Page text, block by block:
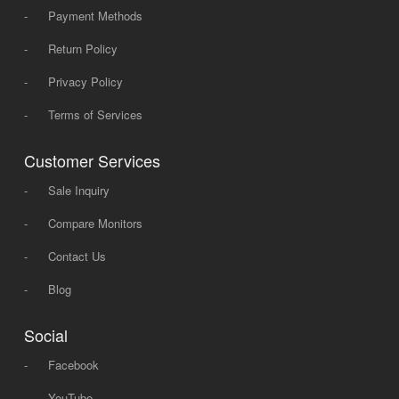
-
Payment Methods
-
Return Policy
-
Privacy Policy
-
Terms of Services
Customer Services
-
Sale Inquiry
-
Compare Monitors
-
Contact Us
-
Blog
Social
-
Facebook